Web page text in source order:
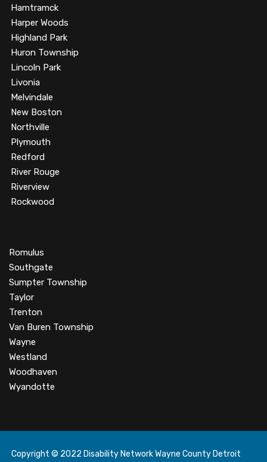
Hamtramck
Harper Woods
Highland Park
Huron Township
Lincoln Park
Livonia
Melvindale
New Boston
Northville
Plymouth
Redford
River Rouge
Riverview
Rockwood
Romulus
Southgate
Sumpter Township
Taylor
Trenton
Van Buren Township
Wayne
Westland
Woodhaven
Wyandotte
Copyright © 2022 Disability Network Wayne County Detroit